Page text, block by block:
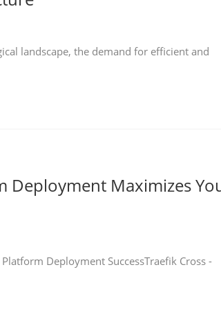
landscape, the demand for efficient and
Deployment Maximizes
Deployment SuccessTraefik Cross -